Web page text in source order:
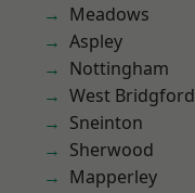
Meadows
Aspley
Nottingham
West Bridgford
Sneinton
Sherwood
Mapperley